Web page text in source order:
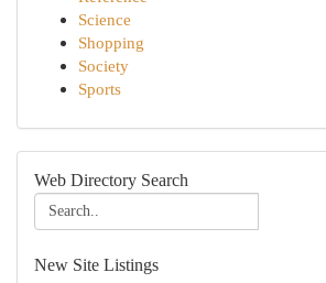
Science
Shopping
Society
Sports
Web Directory Search
New Site Listings